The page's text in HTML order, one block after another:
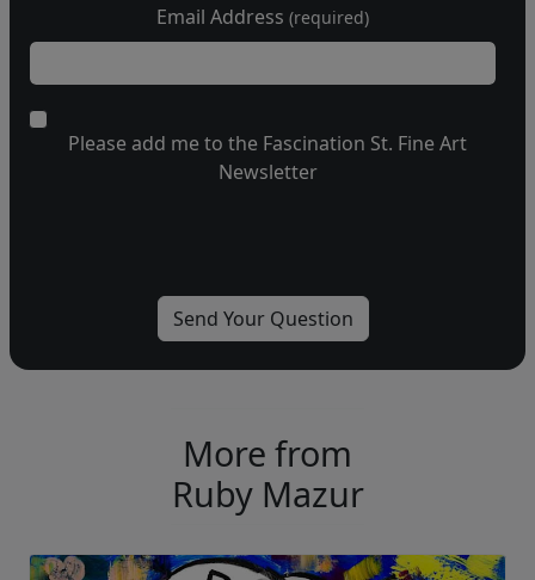
Email Address (required)
Please add me to the Fascination St. Fine Art
Newsletter
More from
Ruby Mazur